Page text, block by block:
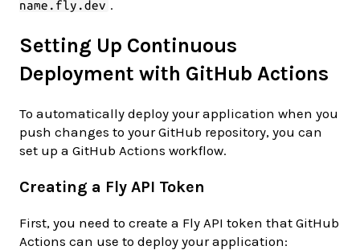
name.fly.dev .
Setting Up Continuous
Deployment with GitHub Actions
To automatically deploy your application when you
push changes to your GitHub repository, you can
set up a GitHub Actions workflow.
Creating a Fly API Token
First, you need to create a Fly API token that GitHub
Actions can use to deploy your application: